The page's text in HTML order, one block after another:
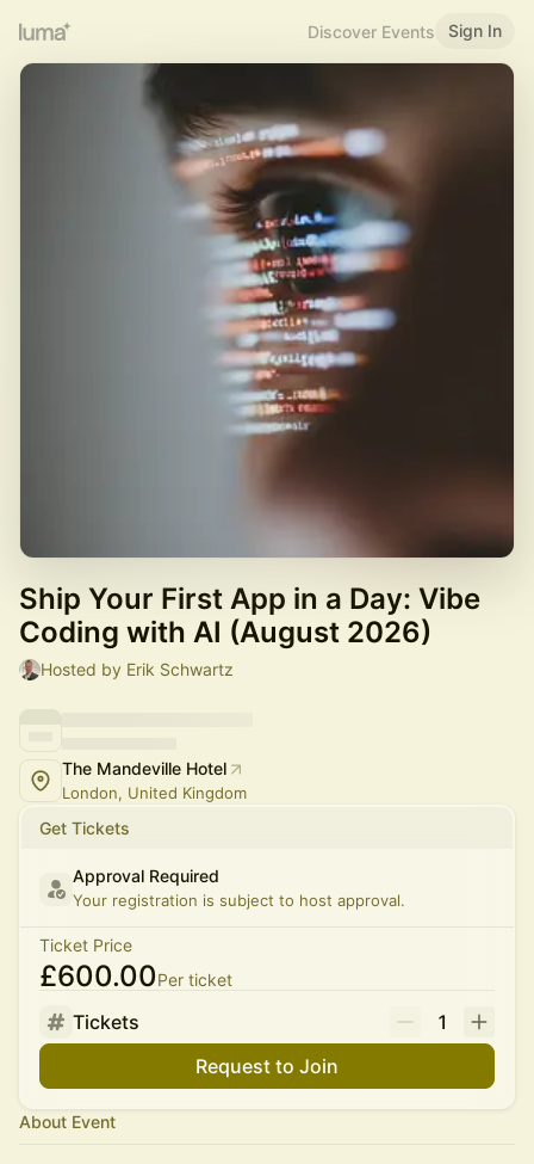
Discover Events Sign In
Ship Your First App in a Day: Vibe
Coding with AI (August 2026)
Hosted by Erik Schwartz
The Mandeville Hotel
London, United Kingdom
Get Tickets
Approval Required
Your registration is subject to host approval.
Ticket Price
£600.00Per ticket
Tickets
1
Request to Join
About Event